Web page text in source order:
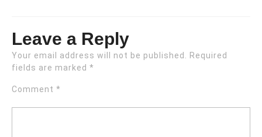
Leave a Reply
Your email address will not be published.
Required
fields are marked *
Comment *